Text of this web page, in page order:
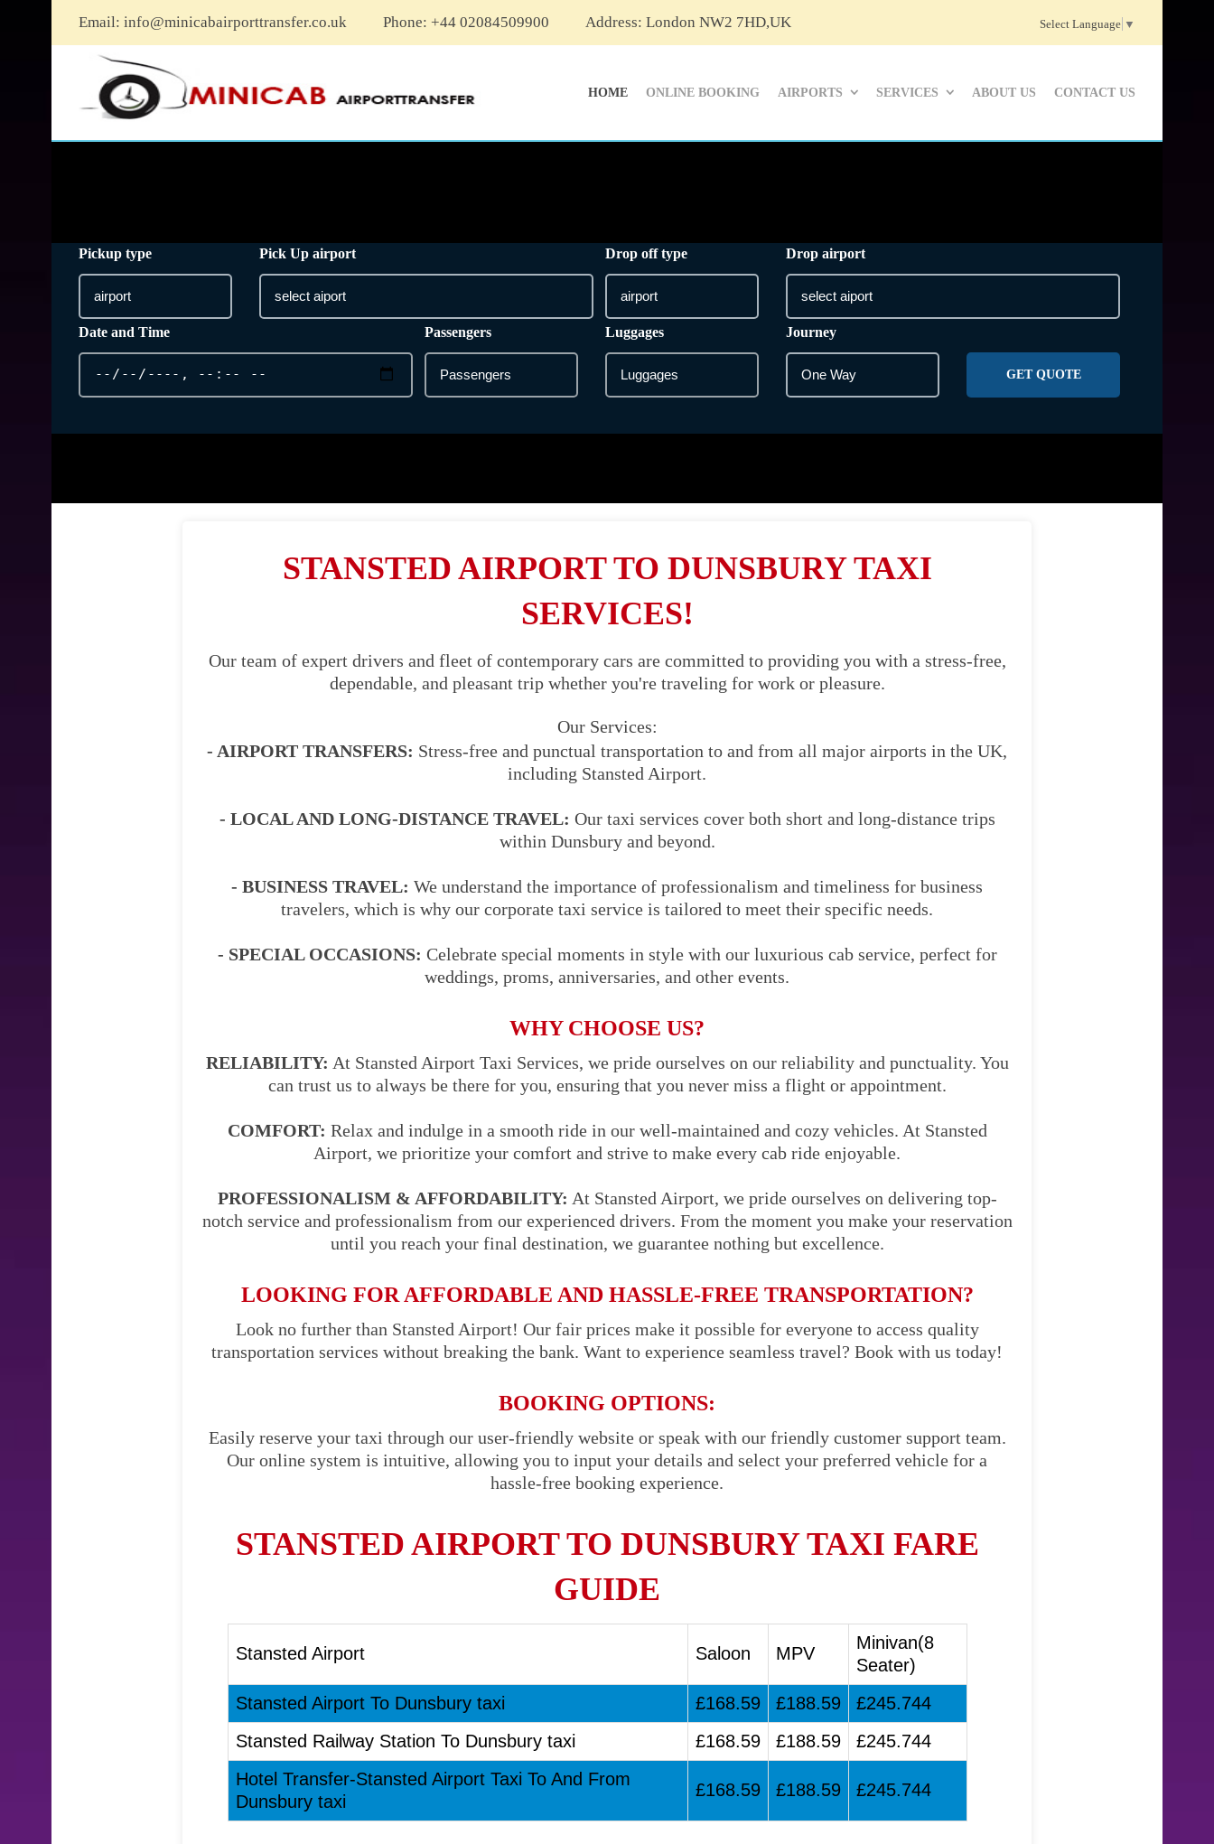
Email: info@minicabairporttransfer.co.uk Phone: +44 02084509900 Address: London NW2 7HD,UK Select Language ▼
HOME ONLINE BOOKING AIRPORTS SERVICES ABOUT US CONTACT US
Pickup type Pick Up airport Drop off type Drop airport
Date and Time Passengers Luggages Journey
GET QUOTE
STANSTED AIRPORT TO DUNSBURY TAXI
SERVICES!
Our team of expert drivers and fleet of contemporary cars are committed to providing you with a stress-free,
dependable, and pleasant trip whether you're traveling for work or pleasure.
Our Services:
- AIRPORT TRANSFERS: Stress-free and punctual transportation to and from all major airports in the UK,
including Stansted Airport.
- LOCAL AND LONG-DISTANCE TRAVEL: Our taxi services cover both short and long-distance trips
within Dunsbury and beyond.
- BUSINESS TRAVEL: We understand the importance of professionalism and timeliness for business
travelers, which is why our corporate taxi service is tailored to meet their specific needs.
- SPECIAL OCCASIONS: Celebrate special moments in style with our luxurious cab service, perfect for
weddings, proms, anniversaries, and other events.
WHY CHOOSE US?
RELIABILITY: At Stansted Airport Taxi Services, we pride ourselves on our reliability and punctuality. You
can trust us to always be there for you, ensuring that you never miss a flight or appointment.
COMFORT: Relax and indulge in a smooth ride in our well-maintained and cozy vehicles. At Stansted
Airport, we prioritize your comfort and strive to make every cab ride enjoyable.
PROFESSIONALISM & AFFORDABILITY: At Stansted Airport, we pride ourselves on delivering top-
notch service and professionalism from our experienced drivers. From the moment you make your reservation
until you reach your final destination, we guarantee nothing but excellence.
LOOKING FOR AFFORDABLE AND HASSLE-FREE TRANSPORTATION?
Look no further than Stansted Airport! Our fair prices make it possible for everyone to access quality
transportation services without breaking the bank. Want to experience seamless travel? Book with us today!
BOOKING OPTIONS:
Easily reserve your taxi through our user-friendly website or speak with our friendly customer support team.
Our online system is intuitive, allowing you to input your details and select your preferred vehicle for a
hassle-free booking experience.
STANSTED AIRPORT TO DUNSBURY TAXI FARE
GUIDE
Stansted Airport Saloon MPV
Minivan(8
Seater)
Stansted Airport To Dunsbury taxi
£168.59 £188.59
£245.744
Stansted Railway Station To Dunsbury taxi
£168.59 £188.59
£245.744
Hotel Transfer-Stansted Airport Taxi To And From
Dunsbury taxi
£168.59 £188.59 £245.744